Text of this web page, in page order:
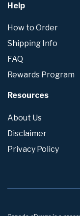
Help
How to Order
Shipping Info
FAQ
Rewards Program
Resources
About Us
Disclaimer
Privacy Policy